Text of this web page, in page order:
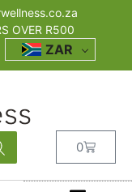
OVER R500
ZAR
0